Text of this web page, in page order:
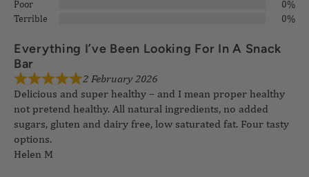
Terrible 0%
Everything I’ve Been Looking For In A Snack
Bar
2 February 2026
Delicious and super healthy – and I mean proper healthy
not pretend healthy. All natural ingredients, no added
sugars, gluten and dairy free, low saturated fat. Four tasty
options.
Helen M